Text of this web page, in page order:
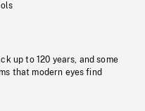
up to 120 years, and some
that modern eyes find